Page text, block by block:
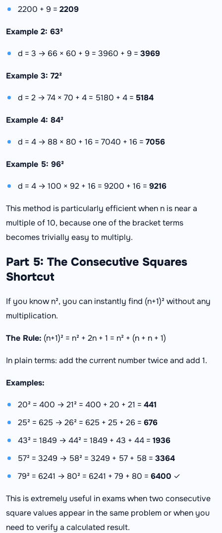
2200 + 9 = 2209
Example 2: 63²
d = 3 → 66 × 60 + 9 = 3960 + 9 = 3969
Example 3: 72²
d = 2 → 74 × 70 + 4 = 5180 + 4 = 5184
Example 4: 84²
d = 4 → 88 × 80 + 16 = 7040 + 16 = 7056
Example 5: 96²
d = 4 → 100 × 92 + 16 = 9200 + 16 = 9216
This method is particularly efficient when n is near a
multiple of 10, because one of the bracket terms
becomes trivially easy to multiply.
Part 5: The Consecutive Squares
Shortcut
If you know n², you can instantly find (n+1)² without any
multiplication.
The Rule: (n+1)² = n² + 2n + 1 = n² + (n + n + 1)
In plain terms: add the current number twice and add 1.
Examples:
20² = 400 → 21² = 400 + 20 + 21 = 441
25² = 625 → 26² = 625 + 25 + 26 = 676
43² = 1849 → 44² = 1849 + 43 + 44 = 1936
57² = 3249 → 58² = 3249 + 57 + 58 = 3364
79² = 6241 → 80² = 6241 + 79 + 80 = 6400 ✓
This is extremely useful in exams when two consecutive
square values appear in the same problem or when you
need to verify a calculated result.